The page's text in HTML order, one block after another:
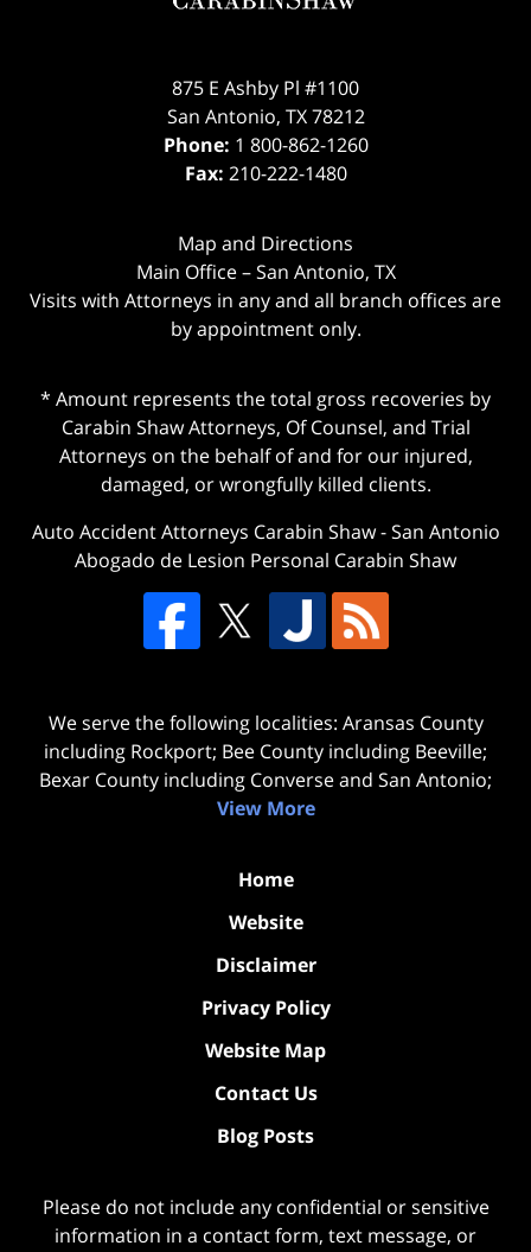
875 E Ashby Pl #1100
San Antonio, TX 78212
Phone: 1 800-862-1260
Fax: 210-222-1480
Map and Directions
Main Office – San Antonio, TX
Visits with Attorneys in any and all branch offices are
by appointment only.
* Amount represents the total gross recoveries by
Carabin Shaw Attorneys, Of Counsel, and Trial
Attorneys on the behalf of and for our injured,
damaged, or wrongfully killed clients.
Auto Accident Attorneys Carabin Shaw-San Antonio
Abogado de Lesion Personal Carabin Shaw
We serve the following localities: Aransas County
including Rockport; Bee County including Beeville;
Bexar County including Converse and San Antonio;
View More
Home
Website
Disclaimer
Privacy Policy
Website Map
Contact Us
Blog Posts
Please do not include any confidential or sensitive
information in a contact form, text message, or